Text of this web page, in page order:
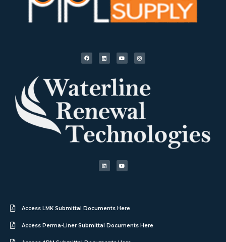
Access LMK Submittal Documents Here
Access Perma-Liner Submittal Documents Here